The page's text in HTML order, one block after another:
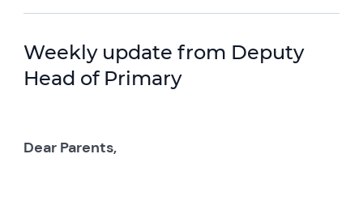
Weekly update from Deputy
Head of Primary
Dear Parents,